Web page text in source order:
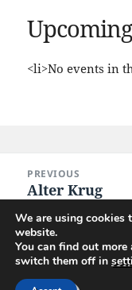
<li>No events in
navigation
PREVIOUS
Previous
Alter Krug
NEXT
Next
post:
Lindengarten
We are using cookies
website.
You can find out
switch them off in